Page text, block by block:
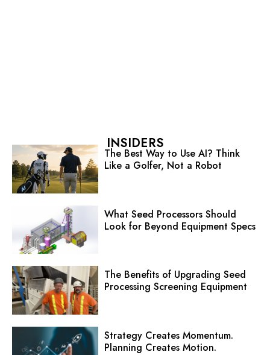
INSIDERS
The Best Way to Use AI? Think
Like a Golfer, Not a Robot
What Seed Processors Should
Look for Beyond Equipment Specs
The Benefits of Upgrading Seed
Processing Screening Equipment
Strategy Creates Momentum.
Planning Creates Motion.